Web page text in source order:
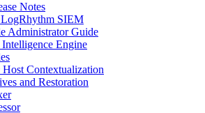
Notes
SIEM
Administrator Guide
Engine
Contextualization
and Restoration